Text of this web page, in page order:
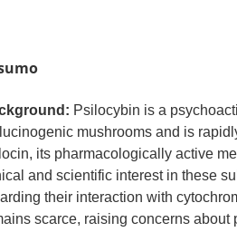
Psilocybin is a
mushrooms and is
its pharmacologically active
and scientific interest in these
their interaction with
scarce, raising concerns about